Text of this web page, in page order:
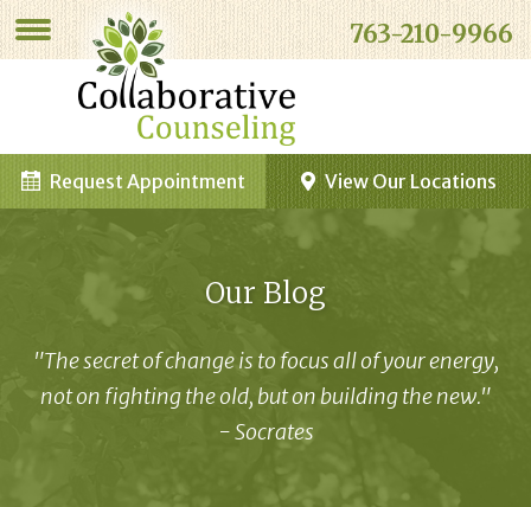
763-210-9966
View Our Locations
Request Appointment
Our Blog
"The secret of change is to focus all of your energy,
not on fighting the old, but on building the new."
- Socrates